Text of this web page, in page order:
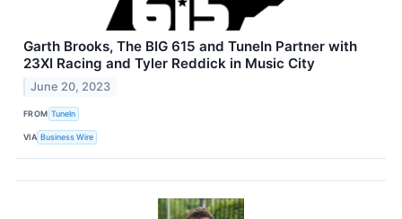
Garth Brooks, The BIG 615 and TuneIn Partner with
23XI Racing and Tyler Reddick in Music City
June 20, 2023
FROM TuneIn
VIA Business Wire